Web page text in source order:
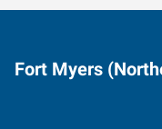
Fort Myers